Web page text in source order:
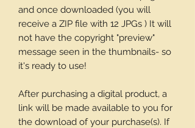
and once downloaded (you will
receive a ZIP file with 12 JPGs ) It will
not have the copyright "preview"
message seen in the thumbnails- so
it's ready to use!
After purchasing a digital product, a
link will be made available to you for
the download of your purchase(s). If